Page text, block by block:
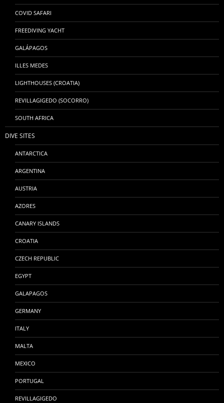
COVID SAFARI
FREEDIVING YACHT
GALÁPAGOS
ILLES MEDES
LIGHTHOUSES (CROATIA)
REVILLAGIGEDO (SOCORRO)
SOUTH AFRICA
DIVE SITES
ANTARCTICA
ARGENTINA
AUSTRIA
AZORES
CANARY ISLANDS
CROATIA
CZECH REPUBLIC
EGYPT
GALAPAGOS
GERMANY
ITALY
MALTA
MEXICO
PORTUGAL
REVILLAGIGEDO